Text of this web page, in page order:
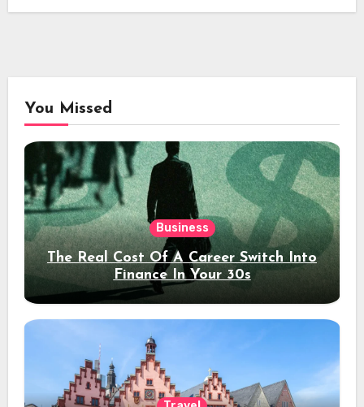
You Missed
Business
The Real Cost Of A Career Switch Into
Finance In Your 30s